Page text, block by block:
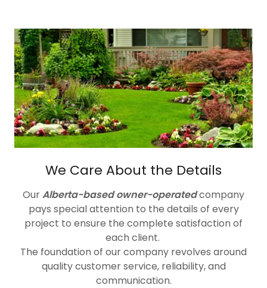
We Care About the Details
OurAlberta-based owner-operatedcompany
pays special attention to the details of every
project to ensure the complete satisfaction of
each client.
The foundation of our company revolves around
quality customer service, reliability, and
communication.